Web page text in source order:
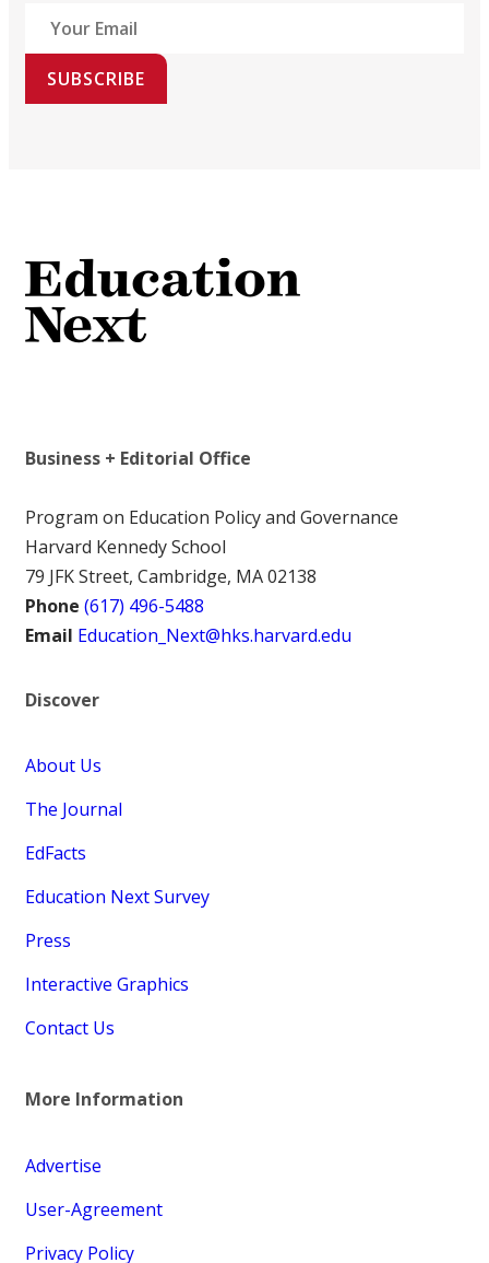
SUBSCRIBE
Business + Editorial Office
Program on Education Policy and Governance
Harvard Kennedy School
79 JFK Street, Cambridge, MA 02138
Phone (617) 496-5488
Email Education_Next@hks.harvard.edu
Discover
About Us
The Journal
EdFacts
Education Next Survey
Press
Interactive Graphics
Contact Us
More Information
Advertise
User-Agreement
Privacy Policy